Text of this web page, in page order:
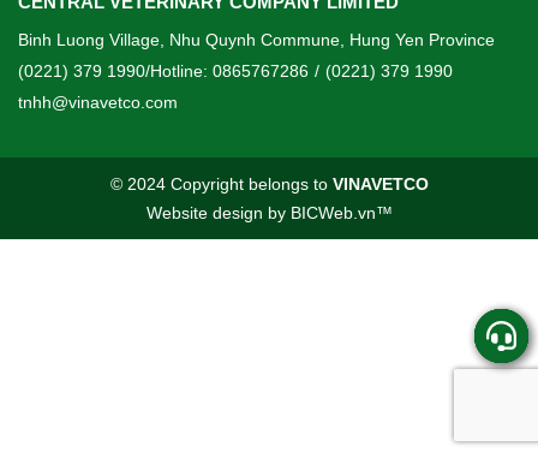
Binh Luong Village, Nhu Quynh Commune, Hung Yen Province
(0221) 379 1990/Hotline: 0865767286 / (0221) 379 1990
tnhh@vinavetco.com
© 2024 Copyright belongs to VINAVETCO
Website design by BICWeb.vn™